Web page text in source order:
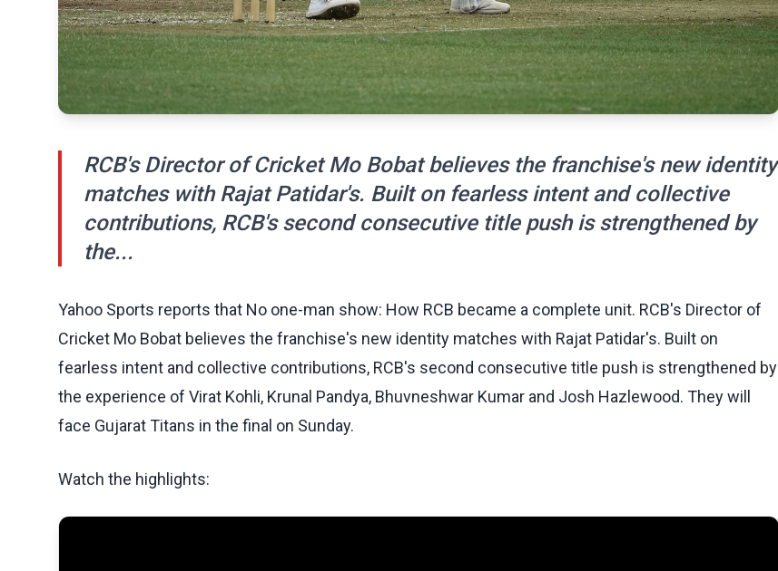
RCB's Director of Cricket Mo Bobat believes the franchise's new identity
matches with Rajat Patidar's. Built on fearless intent and collective
contributions, RCB's second consecutive title push is strengthened by
the...
Yahoo Sports reports that No one-man show: How RCB became a complete unit. RCB's Director of
Cricket Mo Bobat believes the franchise's new identity matches with Rajat Patidar's. Built on
fearless intent and collective contributions, RCB's second consecutive title push is strengthened by
the experience of Virat Kohli, Krunal Pandya, Bhuvneshwar Kumar and Josh Hazlewood. They will
face Gujarat Titans in the final on Sunday.
Watch the highlights: